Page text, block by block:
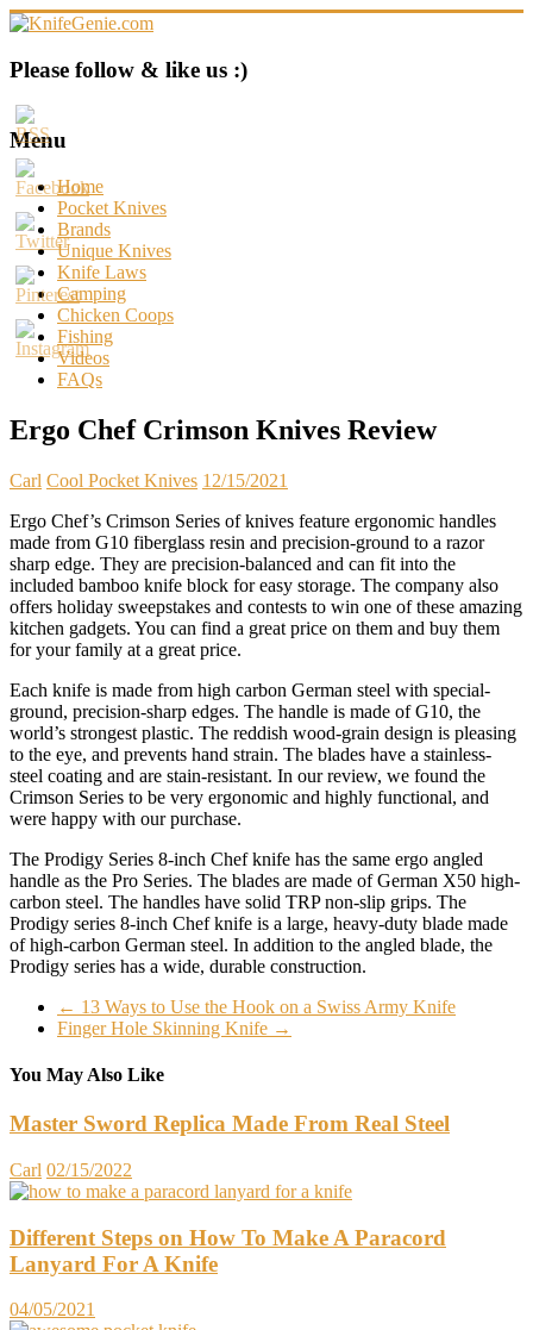
Skip
content
KnifeGenie.com
Cool
Pocket
Knives
Reviews
&
Guide
Please follow & like us :)
Menu
Home
Pocket Knives
Brands
Unique Knives
Knife Laws
Camping
Chicken Coops
Fishing
Videos
FAQs
Ergo Chef Crimson Knives Review
Carl Cool Pocket Knives 12/15/2021
Ergo Chef’s Crimson Series of knives feature ergonomic handles
made from G10 fiberglass resin and precision-ground to a razor
sharp edge. They are precision-balanced and can fit into the
included bamboo knife block for easy storage. The company also
offers holiday sweepstakes and contests to win one of these amazing
kitchen gadgets. You can find a great price on them and buy them
for your family at a great price.
Each knife is made from high carbon German steel with special-
ground, precision-sharp edges. The handle is made of G10, the
world’s strongest plastic. The reddish wood-grain design is pleasing
to the eye, and prevents hand strain. The blades have a stainless-
steel coating and are stain-resistant. In our review, we found the
Crimson Series to be very ergonomic and highly functional, and
were happy with our purchase.
The Prodigy Series 8-inch Chef knife has the same ergo angled
handle as the Pro Series. The blades are made of German X50 high-
carbon steel. The handles have solid TRP non-slip grips. The
Prodigy series 8-inch Chef knife is a large, heavy-duty blade made
of high-carbon German steel. In addition to the angled blade, the
Prodigy series has a wide, durable construction.
← 13 Ways to Use the Hook on a Swiss Army Knife
Finger Hole Skinning Knife →
You May Also Like
Master Sword Replica Made From Real Steel
Carl 02/15/2022
Different Steps on How To Make A Paracord
Lanyard For A Knife
04/05/2021